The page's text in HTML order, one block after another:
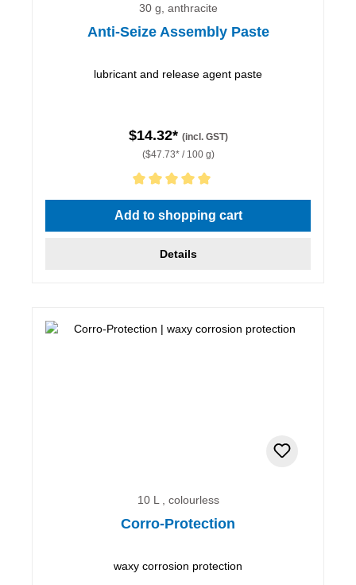
30 g, anthracite
Anti-Seize Assembly Paste
lubricant and release agent paste
$14.32* (incl. GST)
($47.73* / 100 g)
Average rating of 5 out of 5 stars
Add to shopping cart
Details
10 L , colourless
Corro-Protection
waxy corrosion protection